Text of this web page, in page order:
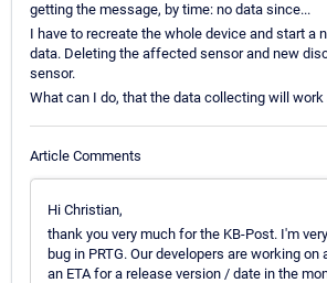
getting the message, by time: no data since...
I have to recreate the whole device and start a
data. Deleting the affected sensor and new
sensor.
What can I do, that the data collecting will work
Article Comments
Hi Christian,
thank you very much for the KB-Post. I'm
bug in PRTG. Our developers are working on
an ETA for a release version / date in the